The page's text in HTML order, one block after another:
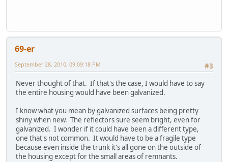
69-er
#3
September 28, 2010, 09:09:18 PM
Never thought of that. If that's the case, I would have to say
the entire housing would have been galvanized.
I know what you mean by galvanized surfaces being pretty
shiny when new. The reflectors sure seem bright, even for
galvanized. I wonder if it could have been a different type,
one that's not common. It would have to be a fragile type
because even inside the trunk it's all gone on the outside of
the housing except for the small areas of remnants.